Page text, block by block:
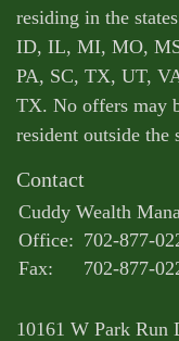
residing in the
ID, IL, MI, MO,
PA, SC, TX, UT,
TX. No offers may
resident outside the
Contact
Cuddy Wealth
Office: 702-877-
Fax:
702-877-
10161 W Park Run